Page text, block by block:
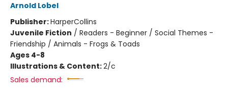
Arnold Lobel
Publisher:HarperCollins
Juvenile Fiction / Readers - Beginner / Social Themes -
Friendship / Animals - Frogs & Toads
Ages 4-8
Illustrations & Content:2/c
Sales demand: